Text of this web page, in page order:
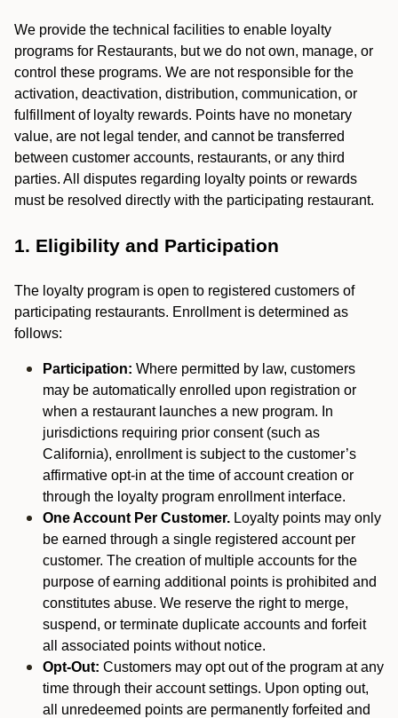
We provide the technical facilities to enable loyalty
programs for Restaurants, but we do not own, manage, or
control these programs. We are not responsible for the
activation, deactivation, distribution, communication, or
fulfillment of loyalty rewards. Points have no monetary
value, are not legal tender, and cannot be transferred
between customer accounts, restaurants, or any third
parties. All disputes regarding loyalty points or rewards
must be resolved directly with the participating restaurant.
1. Eligibility and Participation
The loyalty program is open to registered customers of
participating restaurants. Enrollment is determined as
follows:
Participation: Where permitted by law, customers
may be automatically enrolled upon registration or
when a restaurant launches a new program. In
jurisdictions requiring prior consent (such as
California), enrollment is subject to the customer’s
affirmative opt-in at the time of account creation or
through the loyalty program enrollment interface.
One Account Per Customer. Loyalty points may only
be earned through a single registered account per
customer. The creation of multiple accounts for the
purpose of earning additional points is prohibited and
constitutes abuse. We reserve the right to merge,
suspend, or terminate duplicate accounts and forfeit
all associated points without notice.
Opt-Out: Customers may opt out of the program at any
time through their account settings. Upon opting out,
all unredeemed points are permanently forfeited and